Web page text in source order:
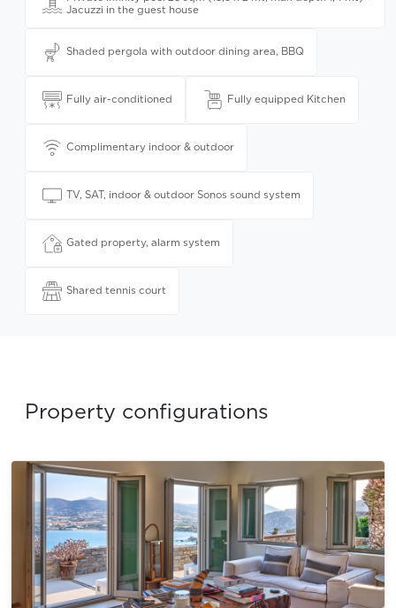
Jacuzzi in the guest house
Shaded pergola with outdoor dining area, BBQ
Fully air-conditioned Fully equipped Kitchen
Complimentary indoor & outdoor
TV, SAT, indoor & outdoor Sonos sound system
Gated property, alarm system
Shared tennis court
Property configurations